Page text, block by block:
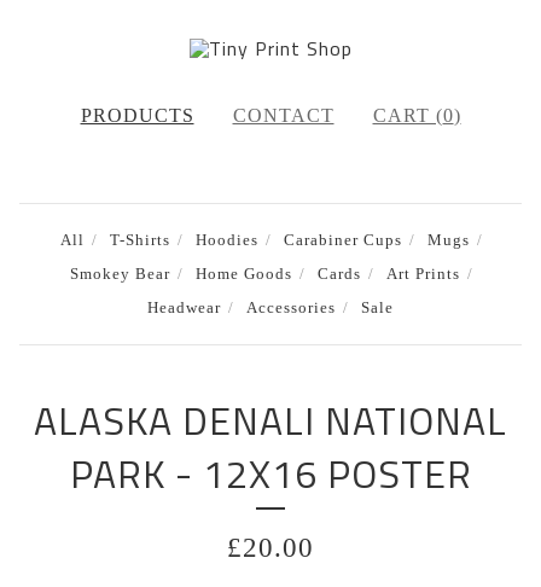
PRODUCTS CONTACT CART (0)
All T-Shirts Hoodies Carabiner Cups
Mugs
Smokey Bear
Home Goods Cards
Art Prints
Headwear
Accessories Sale
ALASKA DENALI NATIONAL
PARK - 12X16 POSTER
£20.00